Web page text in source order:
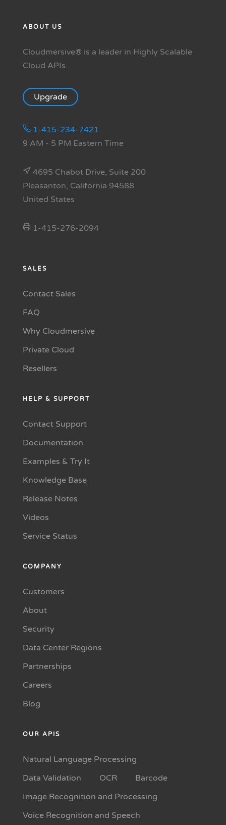
ABOUT US
Cloudmersive® is a leader in Highly Scalable
Cloud APIs.
Upgrade
1-415-234-7421
9 AM - 5 PM Eastern Time
4695 Chabot Drive, Suite 200
Pleasanton, California 94588
United States
1-415-276-2094
SALES
Contact Sales
FAQ
Why Cloudmersive
Private Cloud
Resellers
HELP & SUPPORT
Contact Support
Documentation
Examples & Try It
Knowledge Base
Release Notes
Videos
Service Status
COMPANY
Customers
About
Security
Data Center Regions
Partnerships
Careers
Blog
OUR APIS
Natural Language Processing
Data Validation
OCR
Barcode
Image Recognition and Processing
Voice Recognition and Speech